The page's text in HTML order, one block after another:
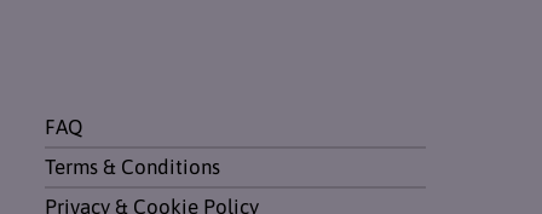
FAQ
Terms & Conditions
Privacy & Cookie Policy